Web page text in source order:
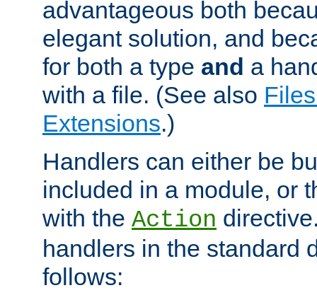
advantageous both
elegant solution, and
for both a type and a
with a file. (See also
Extensions.)
Handlers can either be
included in a module, or
with the Action
handlers in the standard
follows: